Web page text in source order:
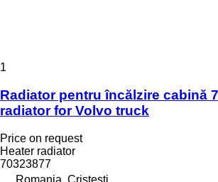
1
Radiator pentru încălzire cabină
radiator for Volvo truck
Price on request
Heater radiator
70323877
Romania, Cristesti